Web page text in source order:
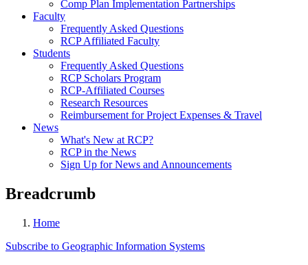
Comp Plan Implementation Partnerships
Faculty
Frequently Asked Questions
RCP Affiliated Faculty
Students
Frequently Asked Questions
RCP Scholars Program
RCP-Affiliated Courses
Research Resources
Reimbursement for Project Expenses & Travel
News
What's New at RCP?
RCP in the News
Sign Up for News and Announcements
Breadcrumb
Home
Subscribe to Geographic Information Systems